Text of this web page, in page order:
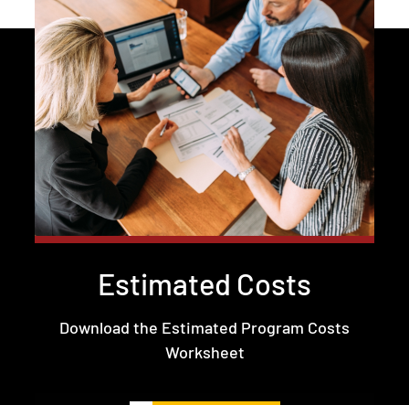
Estimated Costs
Download the Estimated Program Costs
Worksheet